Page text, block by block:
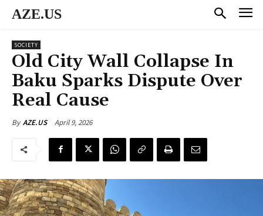
AZE.US
SOCIETY
Old City Wall Collapse In
Baku Sparks Dispute Over
Real Cause
By AZE.US April 9, 2026